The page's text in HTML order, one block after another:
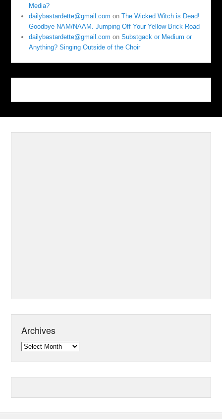
Media?
dailybastardette@gmail.com onThe Wicked Witch is Dead!
Goodbye NAM/NAAM. Jumping Off Your Yellow Brick Road
dailybastardette@gmail.com onSubstgack or Medium or
Anything? Singing Outside of the Choir
Archives
Archives